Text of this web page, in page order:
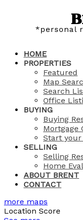
*personal
HOME
PROPERTIES
Featured
Map
Search
Office
BUYING
Buying
Mortgage
Start your
SELLING
Selling
Home
ABOUT BRENT
CONTACT
more maps
Location Score